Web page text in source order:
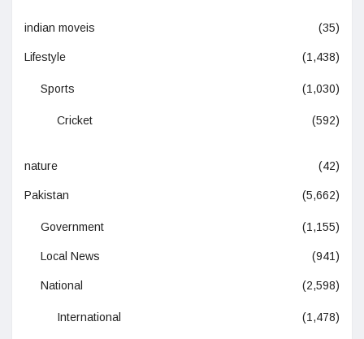
indian moveis (35)
Lifestyle (1,438)
Sports (1,030)
Cricket (592)
nature (42)
Pakistan (5,662)
Government (1,155)
Local News (941)
National (2,598)
International (1,478)